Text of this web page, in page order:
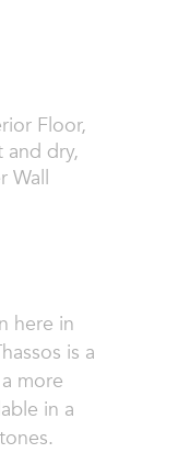
Floor,
and dry,
Wall
here in
is a
more
in a